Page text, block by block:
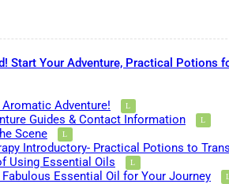
Start Your Adventure, Practical Potions
Adventure!
Guides & Contact Information
Scene
Introductory- Practical Potions to
Using Essential Oils
Fabulous Essential Oil for Your Journey